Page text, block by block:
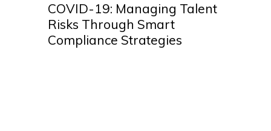
COVID-19: Managing Talent
Risks Through Smart
Compliance Strategies